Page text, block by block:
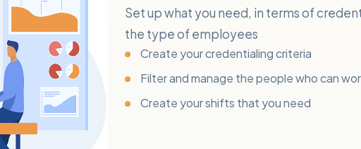
Set up what you need, in terms of
the type of employees
Create your credentialing criteria
Filter and manage the people who can
Create your shifts that you need